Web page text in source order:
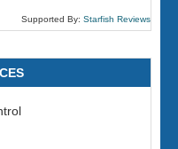
Supported By: Starfish Reviews